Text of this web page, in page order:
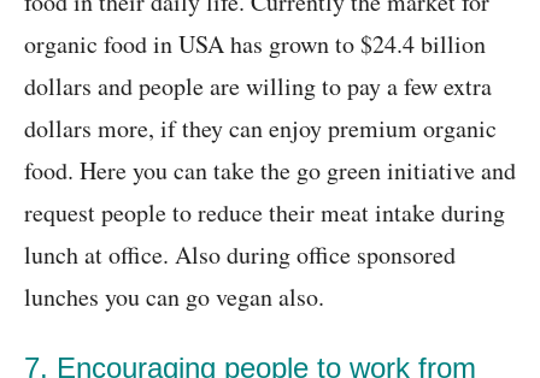
organic food in USA has grown to $24.4 billion
dollars and people are willing to pay a few extra
dollars more, if they can enjoy premium organic
food. Here you can take the go green initiative and
request people to reduce their meat intake during
lunch at office. Also during office sponsored
lunches you can go vegan also.
7. Encouraging people to work from